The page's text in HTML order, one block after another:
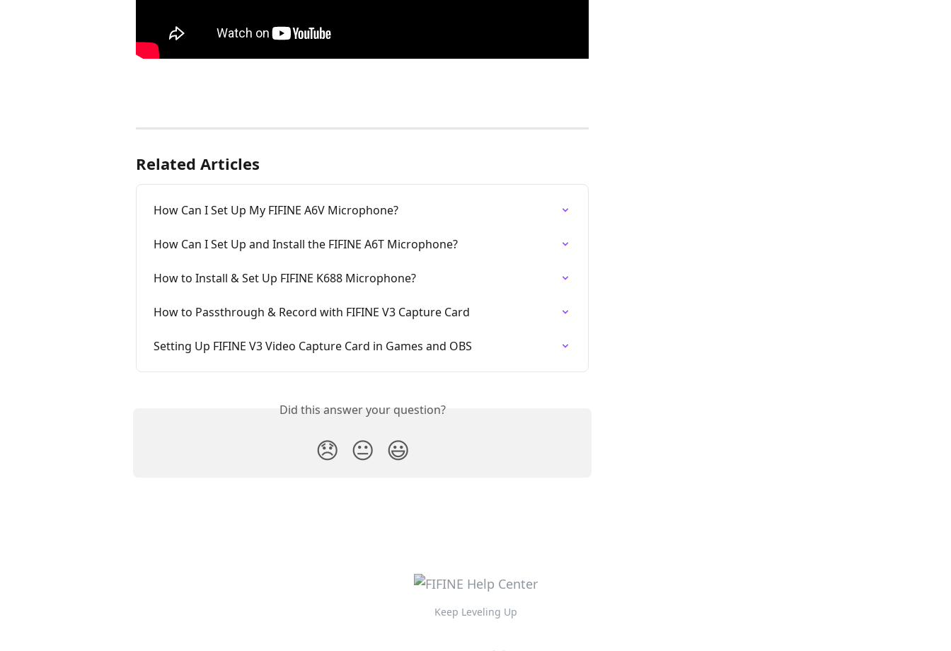
Related Articles
How Can I Set Up My FIFINE A6V Microphone?
How Can I Set Up and Install the FIFINE A6T Microphone?
How to Install & Set Up FIFINE K688 Microphone?
How to Passthrough & Record with FIFINE V3 Capture Card
Setting Up FIFINE V3 Video Capture Card in Games and OBS
Did this answer your question?
😞 😐 😃
Keep Leveling Up